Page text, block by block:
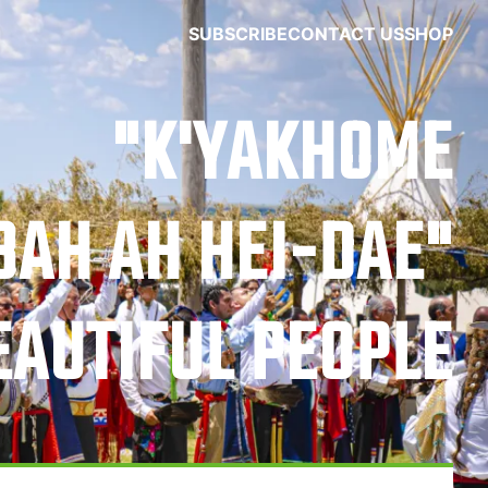
SUBSCRIBECONTACT USSHOP
"K'YAKHOME
AH HEI-DAE"
PEOPLE